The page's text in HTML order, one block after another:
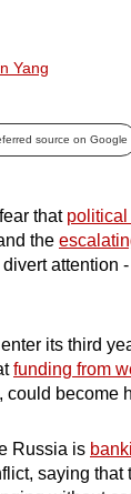
Yang
source on Google
that political
the
attention
its third
funding from
become
Russia is
saying that